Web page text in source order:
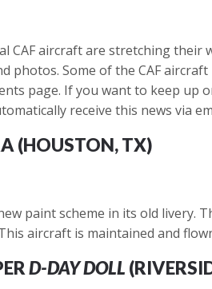
CAF aircraft are stretching their
photos. Some of the CAF
page. If you want to keep
receive this news via
(HOUSTON, TX)
new paint scheme in its old
aircraft is maintained and
D-DAY DOLL